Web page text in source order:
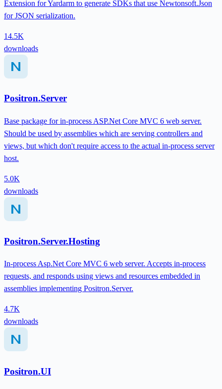
Extension for Yardarm to generate SDKs that use Newtonsoft.Json
for JSON serialization.
14.5K
downloads
Positron.Server
Base package for in-process ASP.Net Core MVC 6 web server.
Should be used by assemblies which are serving controllers and
views, but which don't require access to the actual in-process server
host.
5.0K
downloads
Positron.Server.Hosting
In-process Asp.Net Core MVC 6 web server. Accepts in-process
requests, and responds using views and resources embedded in
assemblies implementing Positron.Server.
4.7K
downloads
Positron.UI